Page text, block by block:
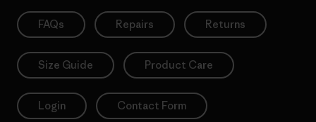
FAQs Repairs Returns
Size Guide Product Care
Login Contact Form